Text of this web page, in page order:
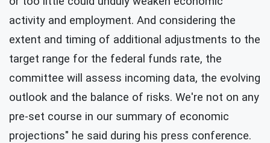
activity and employment. And considering the
extent and timing of additional adjustments to the
target range for the federal funds rate, the
committee will assess incoming data, the evolving
outlook and the balance of risks. We're not on any
pre-set course in our summary of economic
projections" he said during his press conference.